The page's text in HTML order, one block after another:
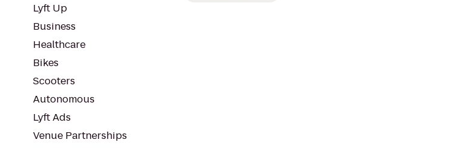
Lyft Up
Business
Healthcare
Bikes
Scooters
Autonomous
Lyft Ads
Venue Partnerships